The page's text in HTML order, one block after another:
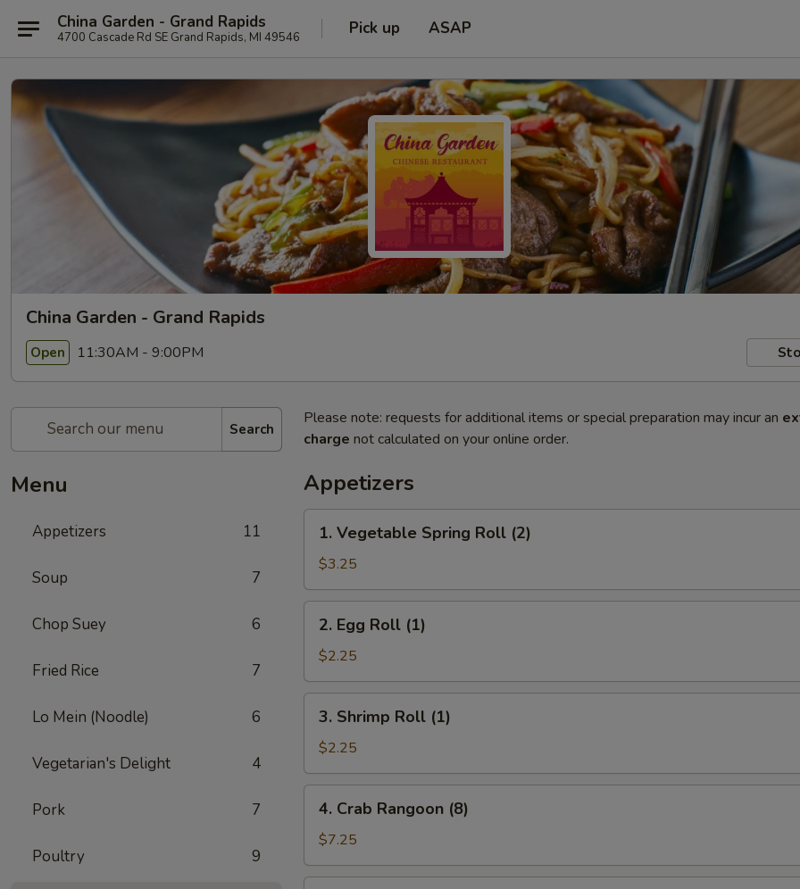
China Garden - Grand Rapids
4700 Cascade Rd SE Grand Rapids, MI 49546 Pick up ASAP
China Garden - Grand Rapids
Open 11:30AM - 9:00PM
Search
Menu
Appetizers 11
Soup 7
Chop Suey 6
Fried Rice 7
Lo Mein (Noodle) 6
Vegetarian's Delight 4
Pork 7
Poultry 9
Please note: requests for additional items or special preparation may incur an
charge not calculated on your online order.
Appetizers
Vegetable
Spring
Roll
(2)
1. Vegetable Spring Roll (2)
$3.25
Egg
Roll
(1)
2. Egg Roll (1)
$2.25
Shrimp
Roll
(1)
3. Shrimp Roll (1)
$2.25
Crab
Rangoon
(8)
4. Crab Rangoon (8)
$7.25